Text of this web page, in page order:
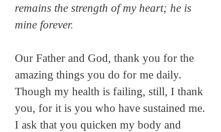
remains the strength of my heart; he is
mine forever.
Our Father and God, thank you for the
amazing things you do for me daily.
Though my health is failing, still, I thank
you, for it is you who have sustained me.
I ask that you quicken my body and